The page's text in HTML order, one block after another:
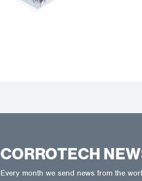
CORROTECH
Every month we send news from the